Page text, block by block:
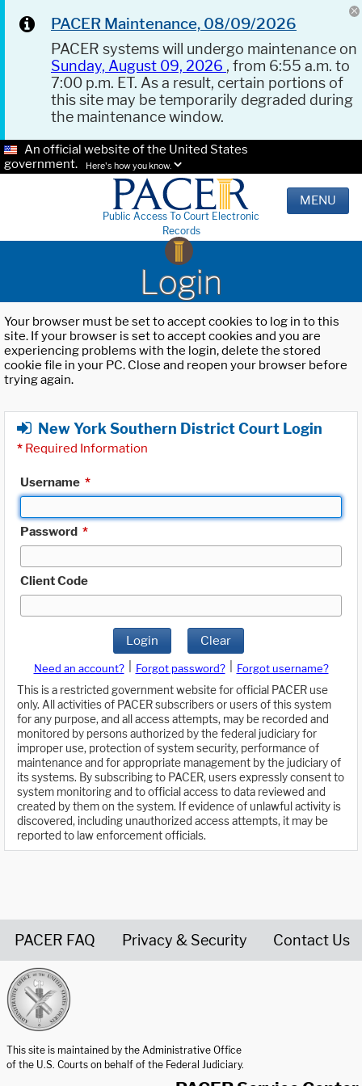
PACER Maintenance, 08/09/2026
PACER systems will undergo maintenance on
Sunday, August 09, 2026 , from 6:55 a.m. to
7:00 p.m. ET. As a result, certain portions of
this site may be temporarily degraded during
the maintenance window.
An official website of the United States
government.
Here's how you know.
Public Access To Court Electronic
Records
MENU
Login
Your browser must be set to accept cookies to log in to this
site. If your browser is set to accept cookies and you are
experiencing problems with the login, delete the stored
cookie file in your PC. Close and reopen your browser before
trying again.
New York Southern District Court Login
* Required Information
Username *
Password *
Client Code
Login Clear
Need an account? Forgot password?
Forgot username?
This is a restricted government website for official PACER use
only. All activities of PACER subscribers or users of this system
for any purpose, and all access attempts, may be recorded and
monitored by persons authorized by the federal judiciary for
improper use, protection of system security, performance of
maintenance and for appropriate management by the judiciary of
its systems. By subscribing to PACER, users expressly consent to
system monitoring and to official access to data reviewed and
created by them on the system. If evidence of unlawful activity is
discovered, including unauthorized access attempts, it may be
reported to law enforcement officials.
PACER FAQ Privacy & Security Contact Us
This site is maintained by the Administrative Office
of the U.S. Courts on behalf of the Federal Judiciary.